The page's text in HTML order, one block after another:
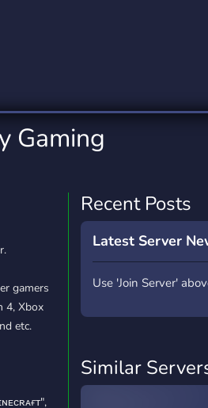
Gaming
gamers
4, Xbox
etc.
Recent Posts
Latest Server
Use 'Join Server'
Similar